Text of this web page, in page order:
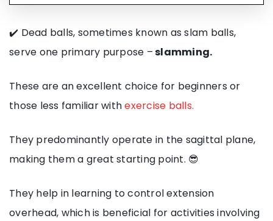
✔️ Dead balls, sometimes known as slam balls,
serve one primary purpose –slamming.
These are an excellent choice for beginners or
those less familiar withexercise balls.
They predominantly operate in the sagittal plane,
making them a great starting point. 😎
They help in learning to control extension
overhead, which is beneficial for activities involving